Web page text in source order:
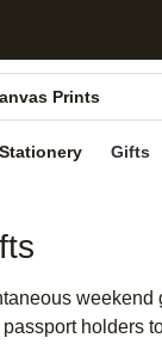
Books
Prints
Cards
Gifts
holders